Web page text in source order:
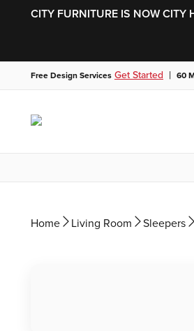
CITY FURNITURE IS NOW CITY
Free Design Services Get Started | 60
Home Living Room Sleepers